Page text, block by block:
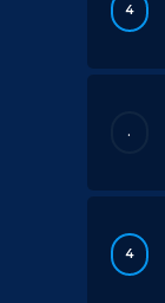
4
.
4